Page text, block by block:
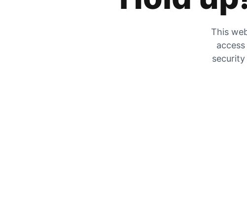
This